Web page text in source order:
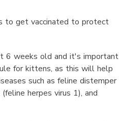
to get vaccinated to protect
6 weeks old and it's important
for kittens, as this will help
such as feline distemper
herpes virus 1), and